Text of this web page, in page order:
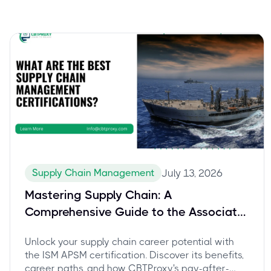
Supply Chain Management July 13, 2026
Mastering Supply Chain: A
Comprehensive Guide to the Associate
(APSM) Certification and Career Growth
Unlock your supply chain career potential with
the ISM APSM certification. Discover its benefits,
career paths, and how CBTProxy's pay-after-